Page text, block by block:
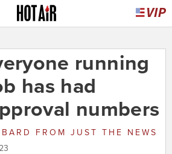
running
has had
numbers
FROM JUST THE NEWS